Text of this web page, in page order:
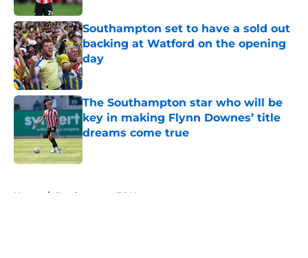
Southampton set to have a sold out
backing at Watford on the opening
day
Published by on Invalid Date
The Southampton star who will be
key in making Flynn Downes’ title
dreams come true
Home / Southampton FC News